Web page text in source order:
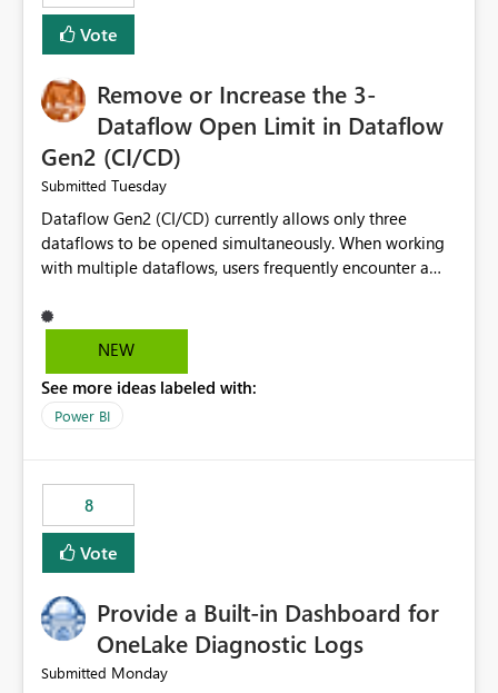
Vote
Remove or Increase the 3-
Dataflow Open Limit in Dataflow
Gen2 (CI/CD)
Submitted Tuesday
Dataflow Gen2 (CI/CD) currently allows only three
dataflows to be opened simultaneously. When working
with multiple dataflows, users frequently encounter a
opened items from the left navigation pane. Please
consider removing this restriction or increasing the limit
multiple Dataflow Gen2 (CI/CD) items.
NEW
See more ideas labeled with:
Power BI
8
Vote
Provide a Built-in Dashboard for
OneLake Diagnostic Logs
Submitted Monday